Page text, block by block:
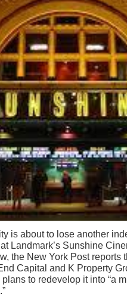
is about to lose another
Landmark’s Sunshine
the New York Post reports
Capital and K Property
to redevelop it into “a